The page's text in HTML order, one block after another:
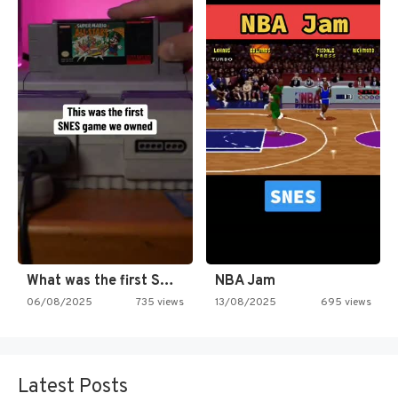
What was the first SNES…
06/08/2025 735 views
NBA Jam
13/08/2025 695 views
Latest Posts